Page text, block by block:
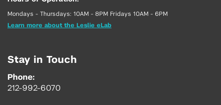
Mondays - Thursdays: 10AM - 8PM Fridays 10AM - 6PM
Learn more about the Leslie eLab
Stay in Touch
Phone:
212-992-6070